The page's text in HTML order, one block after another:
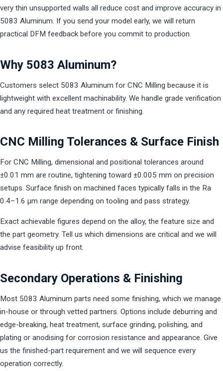
very thin unsupported walls all reduce cost and improve accuracy in
5083 Aluminum. If you send your model early, we will return
practical DFM feedback before you commit to production.
Why 5083 Aluminum?
Customers select 5083 Aluminum for CNC Milling because it is
lightweight with excellent machinability. We handle grade verification
and any required heat treatment or finishing.
CNC Milling Tolerances & Surface Finish
For CNC Milling, dimensional and positional tolerances around
±0.01 mm are routine, tightening toward ±0.005 mm on precision
setups. Surface finish on machined faces typically falls in the Ra
0.4–1.6 µm range depending on tooling and pass strategy.
Exact achievable figures depend on the alloy, the feature size and
the part geometry. Tell us which dimensions are critical and we will
advise feasibility up front.
Secondary Operations & Finishing
Most 5083 Aluminum parts need some finishing, which we manage
in-house or through vetted partners. Options include deburring and
edge-breaking, heat treatment, surface grinding, polishing, and
plating or anodising for corrosion resistance and appearance. Give
us the finished-part requirement and we will sequence every
operation correctly.